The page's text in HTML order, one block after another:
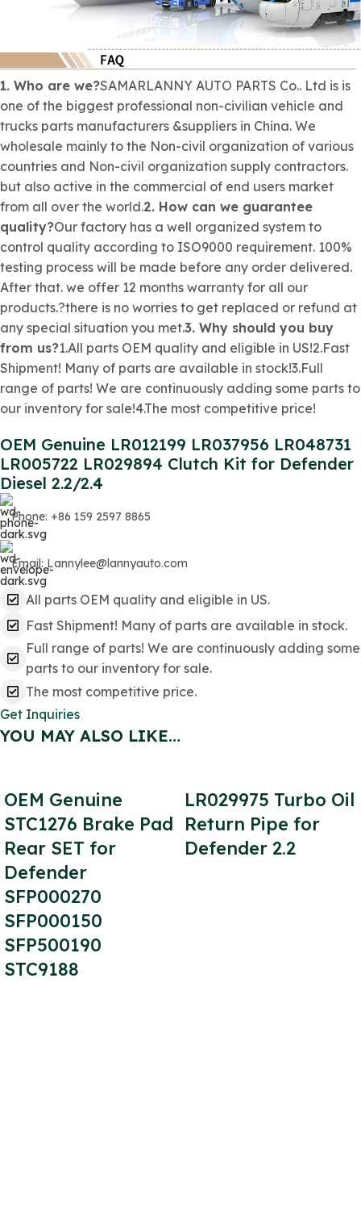
1. Who are we?SAMARLANNY AUTO PARTS Co.. Ltd is is
one of the biggest professional non-civilian vehicle and
trucks parts manufacturers &suppliers in China. We
wholesale mainly to the Non-civil organization of various
countries and Non-civil organization supply contractors.
but also active in the commercial of end users market
from all over the world.2. How can we guarantee
quality?Our factory has a well organized system to
control quality according to ISO9000 requirement. 100%
testing process will be made before any order delivered.
After that. we offer 12 months warranty for all our
products.?there is no worries to get replaced or refund at
any special situation you met.3. Why should you buy
from us?1.All parts OEM quality and eligible in US!2.Fast
Shipment! Many of parts are available in stock!3.Full
range of parts! We are continuously adding some parts to
our inventory for sale!4.The most competitive price!
OEM Genuine LR012199 LR037956 LR048731
LR005722 LR029894 Clutch Kit for Defender
Diesel 2.2/2.4
Phone: +86 159 2597 8865
Email: Lannylee@lannyauto.com
All parts OEM quality and eligible in US.
Fast Shipment! Many of parts are available in stock.
Full range of parts! We are continuously adding some
parts to our inventory for sale.
The most competitive price.
Get Inquiries
YOU MAY ALSO LIKE…
OEM Genuine
STC1276 Brake Pad
Rear SET for
Defender
SFP000270
SFP000150
SFP500190
STC9188
LR029975 Turbo Oil
Return Pipe for
Defender 2.2